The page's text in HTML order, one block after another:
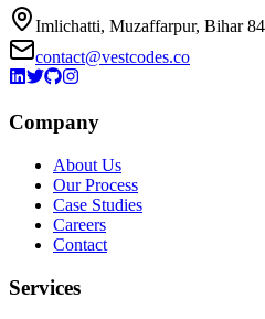
Imlichatti, Muzaffarpur, Bihar
contact@vestcodes.co
Company
About Us
Our Process
Case Studies
Careers
Contact
Services